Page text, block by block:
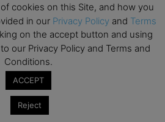
Info Webinar – Swiss Business
cookies on this Site, and how you
in our Privacy Policy and Terms
on the accept button and using
our Privacy Policy and Terms and
Conditions.
ACCEPT
Reject